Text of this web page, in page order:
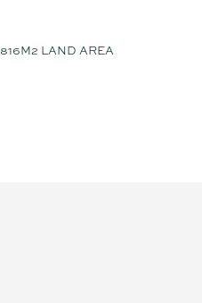
816M2 LAND AREA